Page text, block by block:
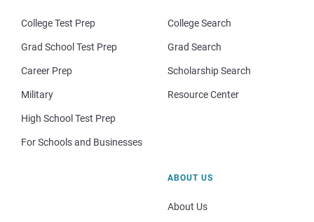
College Test Prep
Grad School Test Prep
Career Prep
Military
High School Test Prep
For Schools and Businesses
College Search
Grad Search
Scholarship Search
Resource Center
ABOUT US
About Us